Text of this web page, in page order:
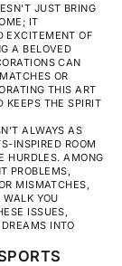
JUST BRING
IT
EXCITEMENT OF
A BELOVED
CAN
OR
THIS ART
KEEPS THE SPIRIT
ALWAYS AS
INSPIRED ROOM
HURDLES. AMONG
PROBLEMS,
MISMATCHES,
YOU
ISSUES,
INTO